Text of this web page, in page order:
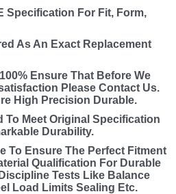
Specification For Fit, Form,
As An Exact Replacement
Ensure That Before We
Please Contact Us.
High Precision Durable.
To Meet Original Specification
Durability.
To Ensure The Perfect Fitment
Qualification For Durable
Tests Like Balance
Load Limits Sealing Etc.